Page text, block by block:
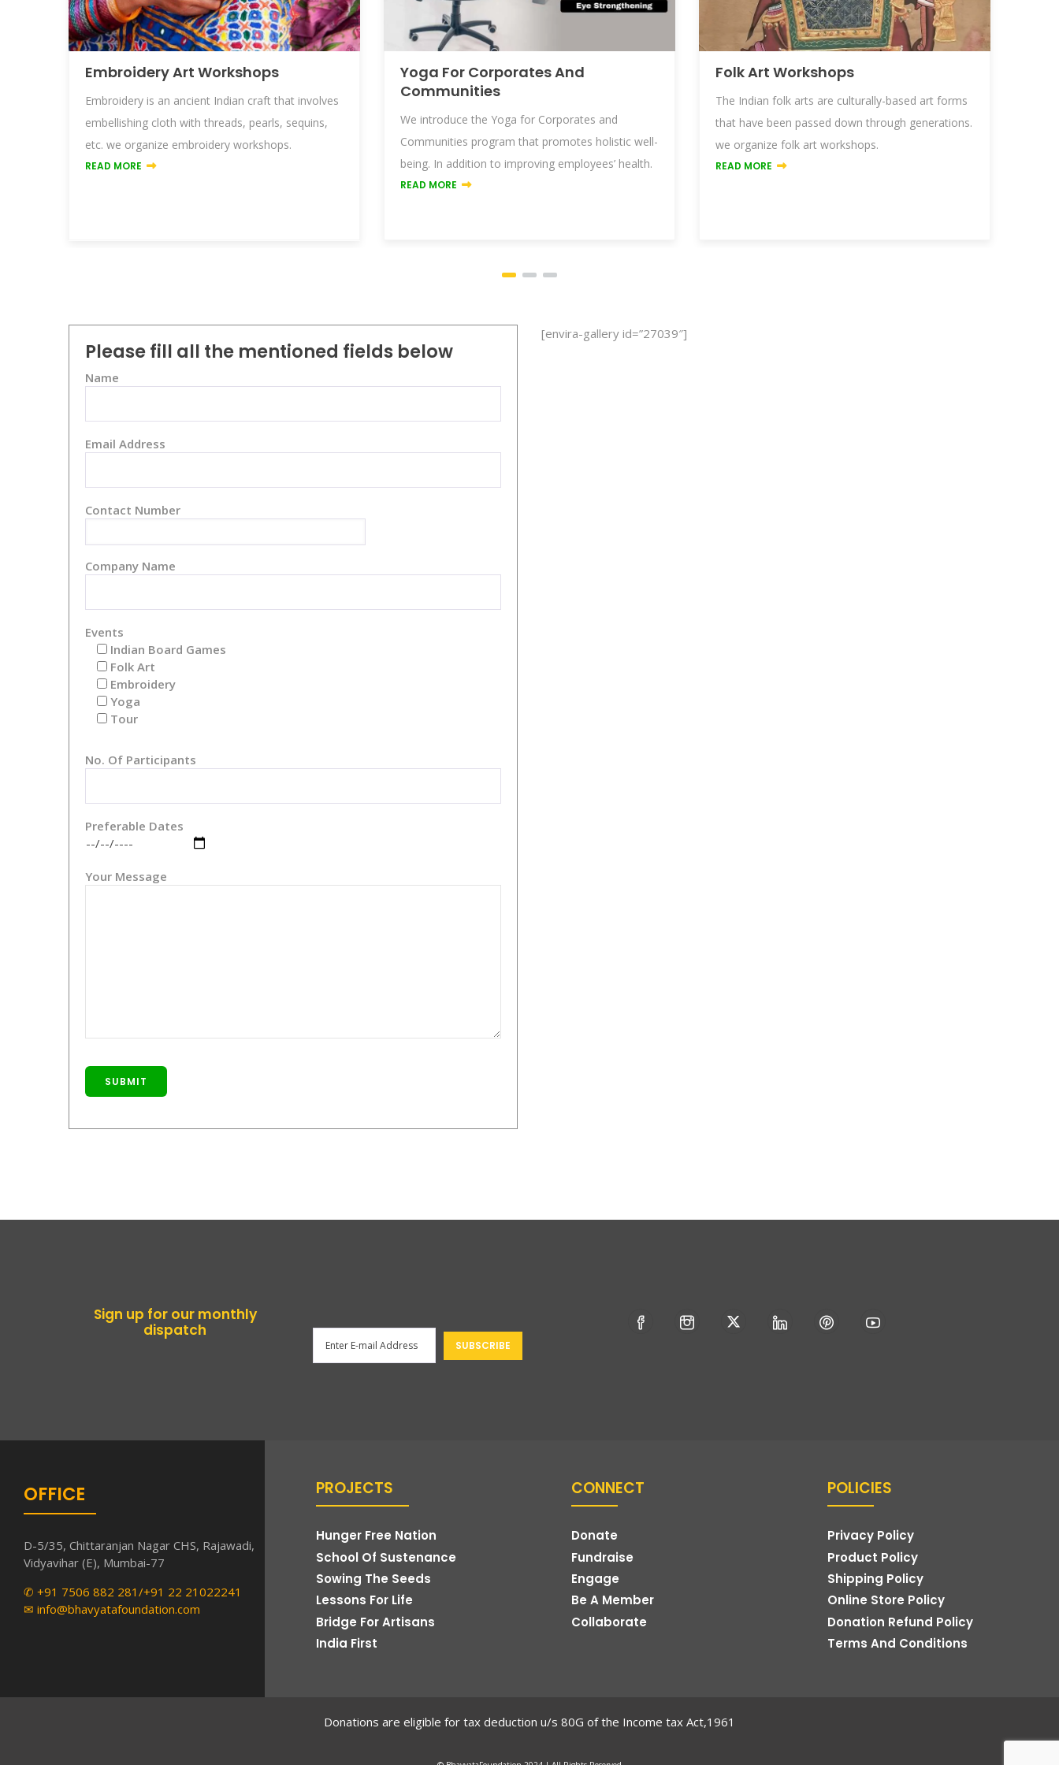
Embroidery Art Workshops
Embroidery is an ancient Indian craft that involves
embellishing cloth with threads, pearls, sequins,
etc. we organize embroidery workshops.
READ MORE
Yoga For Corporates And
Communities
We introduce the Yoga for Corporates and
Communities program that promotes holistic well-
being. In addition to improving employees’ health.
READ MORE
Folk Art Workshops
The Indian folk arts are culturally-based art forms
that have been passed down through generations.
we organize folk art workshops.
READ MORE
Please fill all the mentioned fields below
Name
Email Address
Contact Number
Company Name
Events
Indian Board Games
Folk Art
Embroidery
Yoga
Tour
No. Of Participants
Preferable Dates
Your Message
SUBMIT
[envira-gallery id=”27039″]
Sign up for our monthly
dispatch
OFFICE
D-5/35, Chittaranjan Nagar CHS, Rajawadi,
Vidyavihar (E), Mumbai-77
✆ +91 7506 882 281/+91 22 21022241
✉ info@bhavyatafoundation.com
PROJECTS
Hunger Free Nation
School Of Sustenance
Sowing The Seeds
Lessons For Life
Bridge For Artisans
India First
CONNECT
Donate
Fundraise
Engage
Be A Member
Collaborate
POLICIES
Privacy Policy
Product Policy
Shipping Policy
Online Store Policy
Donation Refund Policy
Terms And Conditions
Donations are eligible for tax deduction u/s 80G of the Income tax Act,1961